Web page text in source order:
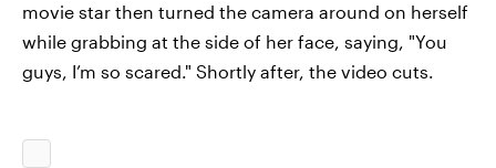
movie star then turned the camera around on herself
while grabbing at the side of her face, saying, "You
guys, I’m so scared." Shortly after, the video cuts.